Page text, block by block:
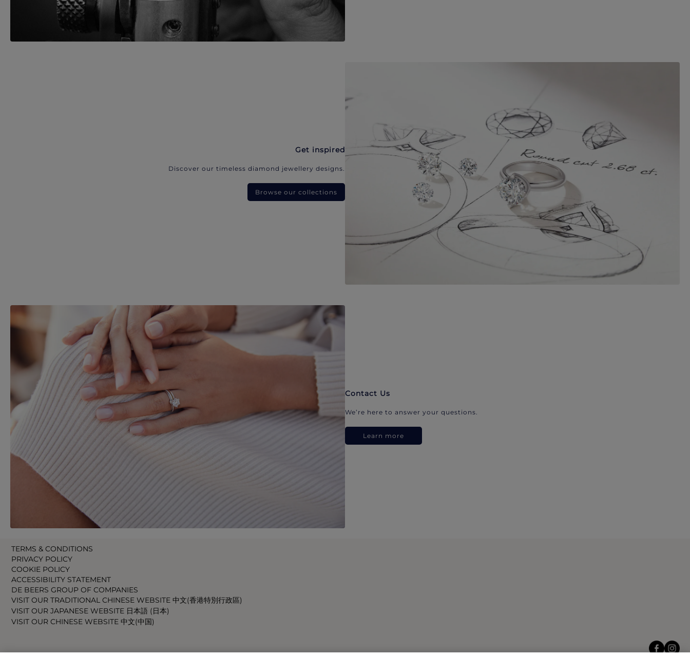
Get inspired
Discover our timeless diamond jewellery designs.
Browse our collections
Contact Us
We’re here to answer your questions.
Learn more
TERMS & CONDITIONS
PRIVACY POLICY
COOKIE POLICY
ACCESSIBILITY STATEMENT
DE BEERS GROUP OF COMPANIES
VISIT OUR TRADITIONAL CHINESE WEBSITE 中文(香港特別行政區)
VISIT OUR JAPANESE WEBSITE 日本語 (日本)
VISIT OUR CHINESE WEBSITE 中文(中国)